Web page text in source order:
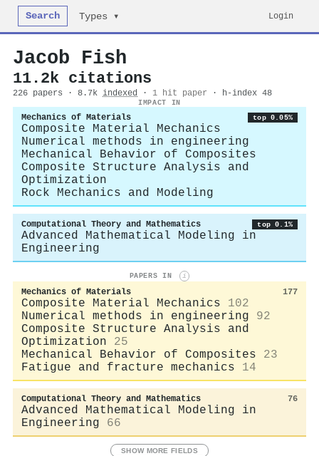
Search Types ▾ Login
Jacob Fish
11.2k citations
226 papers · 8.7k indexed · 1 hit paper · h-index 48
IMPACT IN
Mechanics of Materials top 0.05%
Composite Material Mechanics
Numerical methods in engineering
Mechanical Behavior of Composites
Composite Structure Analysis and
Optimization
Rock Mechanics and Modeling
Computational Theory and Mathematics top 0.1%
Advanced Mathematical Modeling in
Engineering
PAPERS IN i
Mechanics of Materials 177
Composite Material Mechanics
102
Numerical methods in engineering
92
Composite Structure Analysis and
Optimization
25
Mechanical Behavior of Composites
23
Fatigue and fracture mechanics
14
Computational Theory and Mathematics 76
Advanced Mathematical Modeling in
Engineering
66
SHOW MORE FIELDS